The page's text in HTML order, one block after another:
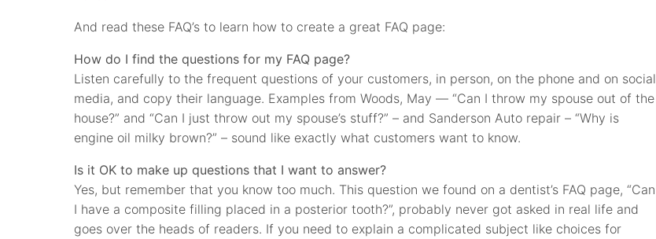
And read these FAQ’s to learn how to create a great FAQ page:
How do I find the questions for my FAQ page?
Listen carefully to the frequent questions of your customers, in person, on the phone and on social
media, and copy their language. Examples from Woods, May — “Can I throw my spouse out of the
house?” and “Can I just throw out my spouse’s stuff?” – and Sanderson Auto repair – “Why is
engine oil milky brown?” – sound like exactly what customers want to know.
Is it OK to make up questions that I want to answer?
Yes, but remember that you know too much. This question we found on a dentist’s FAQ page, “Can
I have a composite filling placed in a posterior tooth?”, probably never got asked in real life and
goes over the heads of readers. If you need to explain a complicated subject like choices for